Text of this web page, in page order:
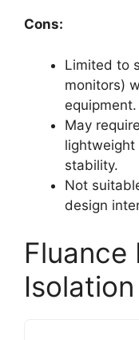
Cons:
Limited to
monitors)
equipment.
May
lightweight
stability.
Not
design
Fluance